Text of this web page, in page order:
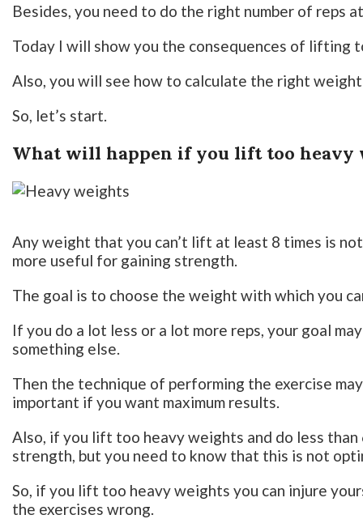
Besides, you need to do the right number of reps
Today I will show you the consequences of lifting
Also, you will see how to calculate the right
So, let’s start.
What will happen if you lift too heavy
Any weight that you can’t lift at least 8 times is
more useful for gaining strength.
The goal is to choose the weight with which you
If you do a lot less or a lot more reps, your goal
something else.
Then the technique of performing the exercise
important if you want maximum results.
Also, if you lift too heavy weights and do less than
strength, but you need to know that this is not
So, if you lift too heavy weights you can injure
the exercises wrong.